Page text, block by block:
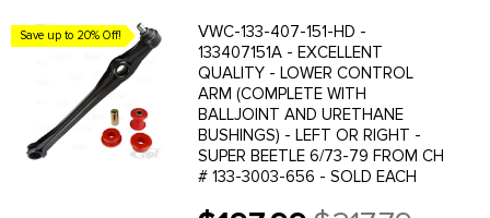
Save up to 20% Off!
VWC-133-407-151-HD -
133407151A - EXCELLENT
QUALITY - LOWER CONTROL
ARM (COMPLETE WITH
BALLJOINT AND URETHANE
BUSHINGS) - LEFT OR RIGHT -
SUPER BEETLE 6/73-79 FROM CH
# 133-3003-656 - SOLD EACH